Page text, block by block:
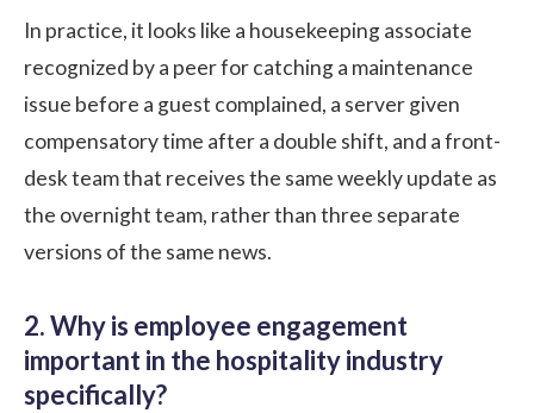
In practice, it looks like a housekeeping associate
recognized by a peer for catching a maintenance
issue before a guest complained, a server given
compensatory time after a double shift, and a front-
desk team that receives the same weekly update as
the overnight team, rather than three separate
versions of the same news.
2. Why is employee engagement
important in the hospitality industry
specifically?